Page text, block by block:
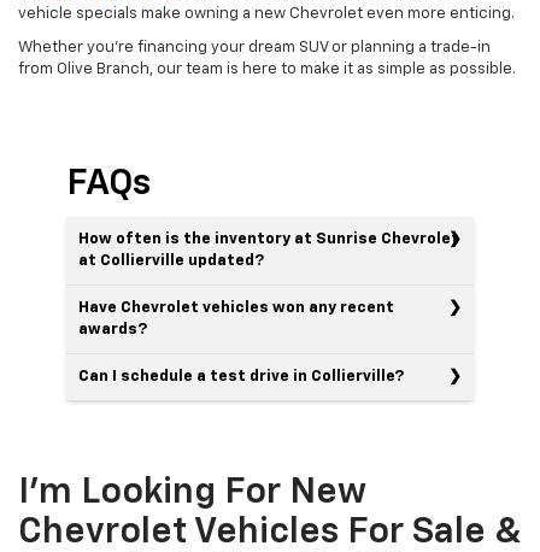
vehicle specials make owning a new Chevrolet even more enticing.
Whether you're financing your dream SUV or planning a trade-in
from Olive Branch, our team is here to make it as simple as possible.
FAQs
How often is the inventory at Sunrise Chevrolet
at Collierville updated?
Have Chevrolet vehicles won any recent
awards?
Can I schedule a test drive in Collierville?
I'm Looking For New
Chevrolet Vehicles For Sale &